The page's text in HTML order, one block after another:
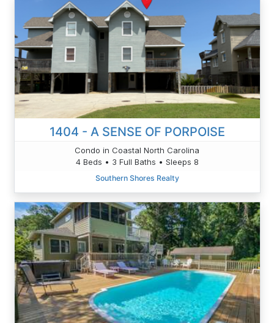
1404 - A SENSE OF PORPOISE
Condo in Coastal North Carolina
4 Beds • 3 Full Baths • Sleeps 8
Southern Shores Realty